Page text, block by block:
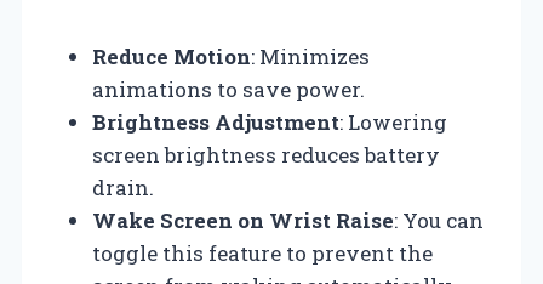
Reduce Motion: Minimizes
animations to save power.
Brightness Adjustment: Lowering
screen brightness reduces battery
drain.
Wake Screen on Wrist Raise: You can
toggle this feature to prevent the